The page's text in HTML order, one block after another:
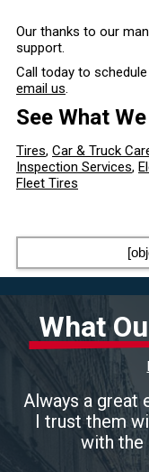
Our thanks to our
support.
Call today to
email us.
See What
Tires, Car & Truck
Inspection Services,
Fleet Tires
What
Always a great
I trust them
with the